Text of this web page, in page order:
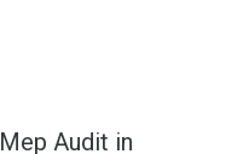
Mep Audit in